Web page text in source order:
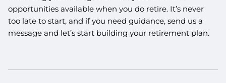
opportunities available when you do retire. It’s never
too late to start, and if you need guidance, send us a
message and let’s start building your retirement plan.